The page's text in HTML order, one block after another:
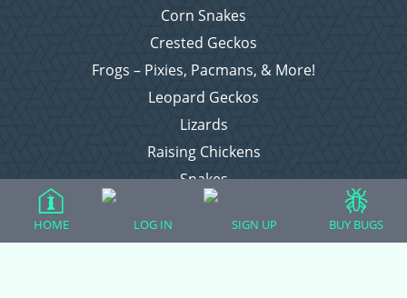
Corn Snakes
Crested Geckos
Frogs – Pixies, Pacmans, & More!
Leopard Geckos
Lizards
Raising Chickens
Snakes
Everything Else
HOME LOG IN SIGN UP BUY BUGS